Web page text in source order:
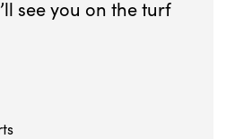
see you on the turf